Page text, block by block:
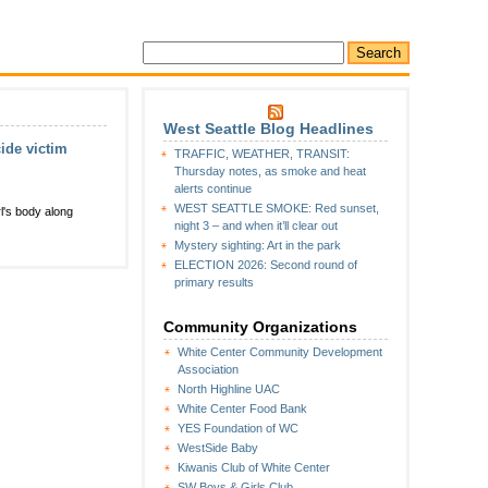
West Seattle Blog Headlines
TRAFFIC, WEATHER, TRANSIT:
Thursday notes, as smoke and heat
alerts continue
WEST SEATTLE SMOKE: Red sunset,
night 3 – and when it’ll clear out
Mystery sighting: Art in the park
ELECTION 2026: Second round of
primary results
Community Organizations
White Center Community Development
Association
North Highline UAC
White Center Food Bank
YES Foundation of WC
WestSide Baby
Kiwanis Club of White Center
victim
body along